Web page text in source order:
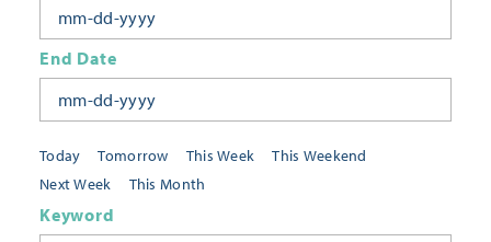
Today Tomorrow This Week
This Weekend
Next Week
This Month
End Date
Keyword